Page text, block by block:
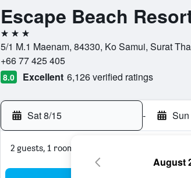
Escape Beach
3 stars
5/1 M.1 Maenam, 84330, Ko Samui, Surat
+66 77 425 405
8.0 Excellent 6,126 verified ratings
Sat 8/15 -
2 guests, 1 room
August